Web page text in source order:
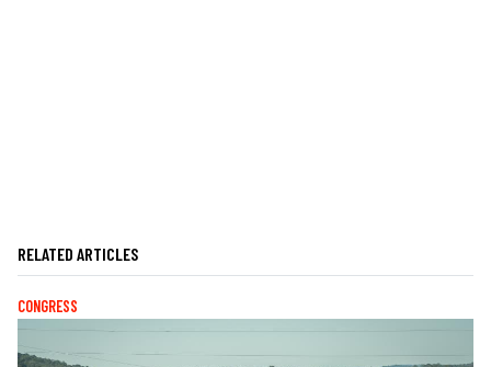
RELATED ARTICLES
CONGRESS